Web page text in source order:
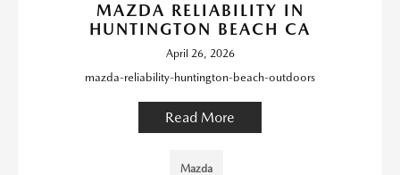
MAZDA RELIABILITY IN
HUNTINGTON BEACH CA
April 26, 2026
mazda-reliability-huntington-beach-outdoors
Read More
Mazda